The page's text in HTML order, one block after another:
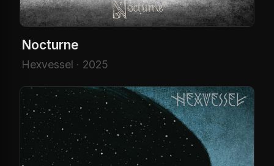
Nocturne
Hexvessel · 2025